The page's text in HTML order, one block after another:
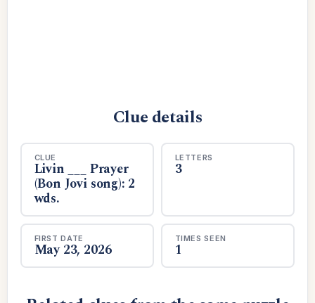
Clue details
CLUE
Livin ___ Prayer
(Bon Jovi song): 2
wds.
LETTERS
3
FIRST DATE
May 23, 2026
TIMES SEEN
1